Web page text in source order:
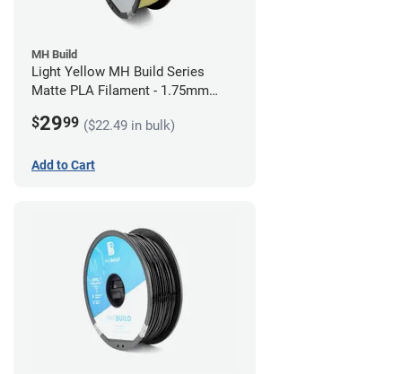
MH Build
Light Yellow MH Build Series
Matte PLA Filament - 1.75mm
$2999 ($22.49 in bulk)
Add to Cart